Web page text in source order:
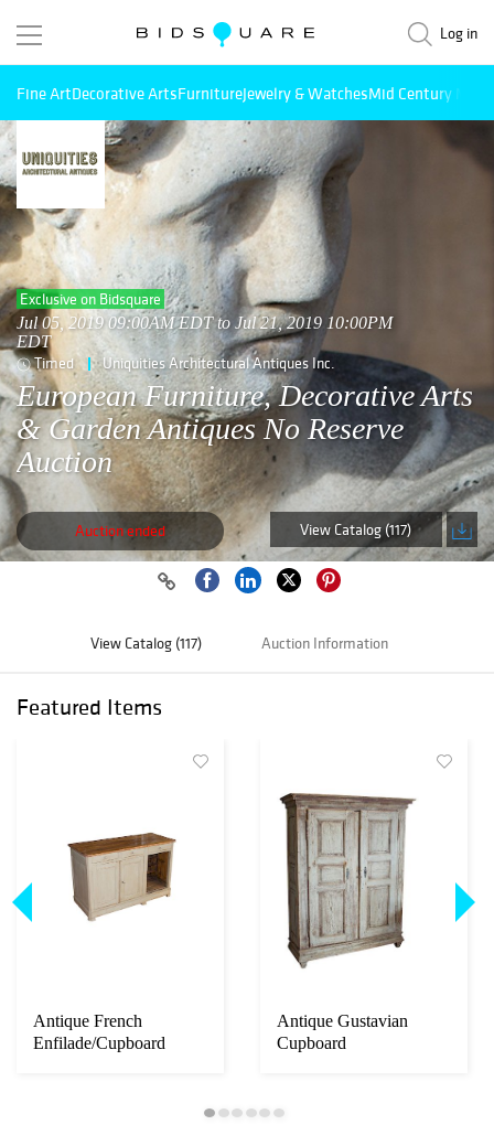
Log in
Fine ArtDecorative ArtsFurnitureJewelry & WatchesMid Century
Exclusive on Bidsquare
Jul 05, 2019 09:00AM EDT to Jul 21, 2019 10:00PM
EDT
Timed Uniquities Architectural Antiques Inc.
European Furniture, Decorative Arts
& Garden Antiques No Reserve
Auction
Auction ended View Catalog (117)
View Catalog (117) Auction Information
Featured Items
Antique French
Enfilade/Cupboard
Antique Gustavian
Cupboard